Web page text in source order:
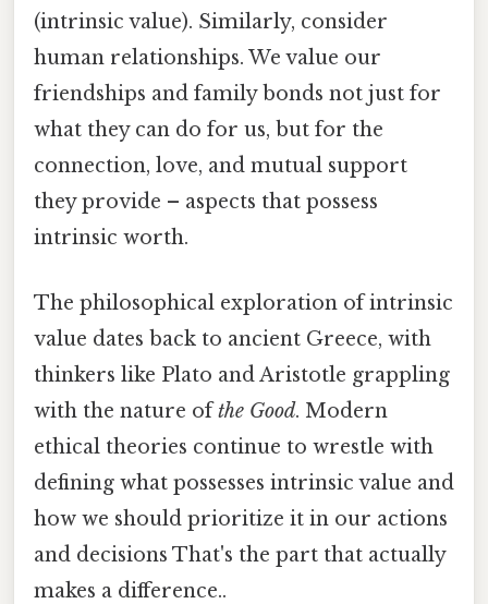
(intrinsic value). Similarly, consider
human relationships. We value our
friendships and family bonds not just for
what they can do for us, but for the
connection, love, and mutual support
they provide – aspects that possess
intrinsic worth.
The philosophical exploration of intrinsic
value dates back to ancient Greece, with
thinkers like Plato and Aristotle grappling
with the nature ofthe Good. Modern
ethical theories continue to wrestle with
defining what possesses intrinsic value and
how we should prioritize it in our actions
and decisions That's the part that actually
makes a difference..